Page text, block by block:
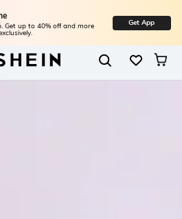
Get up to 40% off and more Get App